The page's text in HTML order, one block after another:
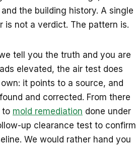
the building history. A single
is not a verdict. The pattern is.
tell you the truth and you are
elevated, the air test does
it points to a source, and
and corrected. From there
to mold remediation done under
up clearance test to confirm
We would rather hand you